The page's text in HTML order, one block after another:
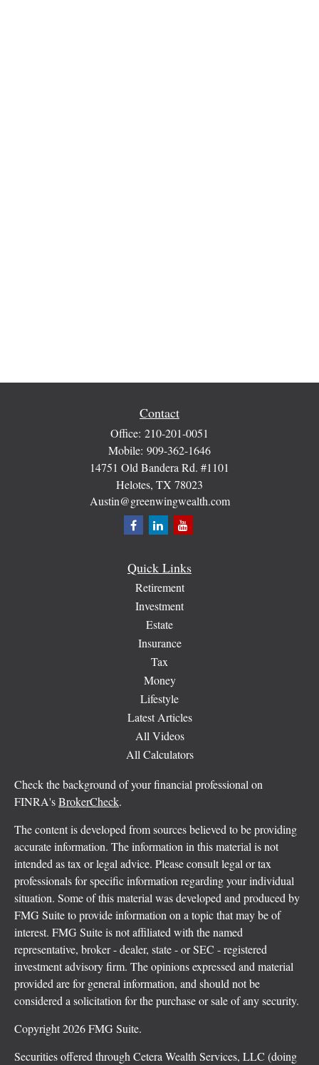
Contact
Office: 210-201-0051
Mobile: 909-362-1646
14751 Old Bandera Rd. #1101
Helotes, TX 78023
Austin@greenwingwealth.com
Quick Links
Retirement
Investment
Estate
Insurance
Tax
Money
Lifestyle
Latest Articles
All Videos
All Calculators
Check the background of your financial professional on
FINRA'sBrokerCheck.
The content is developed from sources believed to be providing
accurate information. The information in this material is not
intended as tax or legal advice. Please consult legal or tax
professionals for specific information regarding your individual
situation. Some of this material was developed and produced by
FMG Suite to provide information on a topic that may be of
interest. FMG Suite is not affiliated with the named
representative, broker - dealer, state - or SEC - registered
investment advisory firm. The opinions expressed and material
provided are for general information, and should not be
considered a solicitation for the purchase or sale of any security.
Copyright 2026 FMG Suite.
Securities offered through Cetera Wealth Services, LLC (doing